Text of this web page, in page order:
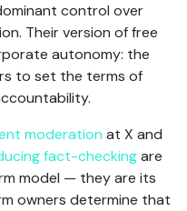
control over
Their version of free
autonomy: the
to set the terms of
moderation at X and
fact-checkingare
model — they are its
owners determine that